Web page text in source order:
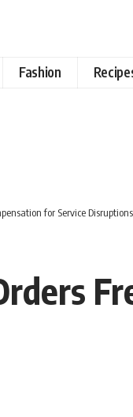
Fashion
for Service Disruptions